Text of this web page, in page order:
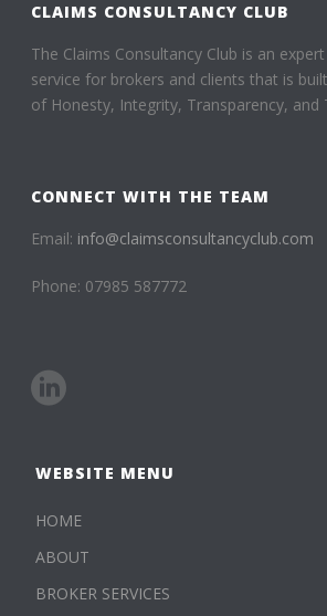
CLAIMS CONSULTANCY CLUB
The Claims Consultancy Club is an
service for brokers and clients that is
of Honesty, Integrity, Transparency, and
CONNECT WITH THE TEAM
Email: info@claimsconsultancyclub.com
Phone: 07985 587772
WEBSITE MENU
HOME
ABOUT
BROKER SERVICES